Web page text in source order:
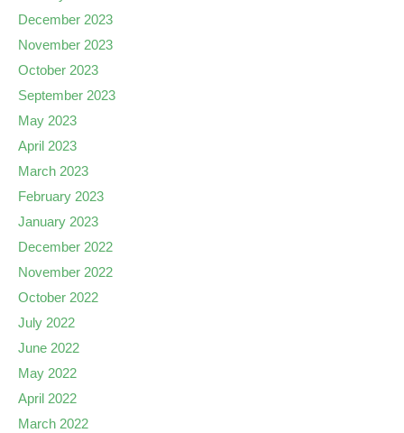
December 2023
November 2023
October 2023
September 2023
May 2023
April 2023
March 2023
February 2023
January 2023
December 2022
November 2022
October 2022
July 2022
June 2022
May 2022
April 2022
March 2022